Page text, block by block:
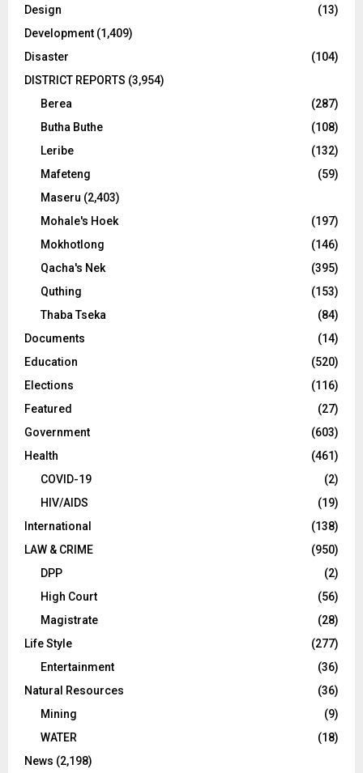
Design
(13)
Development (1,409)
Disaster
(104)
DISTRICT REPORTS (3,954)
Berea
(287)
Butha Buthe
(108)
Leribe
(132)
Mafeteng
(59)
Maseru (2,403)
Mohale's Hoek
(197)
Mokhotlong
(146)
Qacha's Nek
(395)
Quthing
(153)
Thaba Tseka
(84)
Documents
(14)
Education
(520)
Elections
(116)
Featured
(27)
Government
(603)
Health
(461)
COVID-19
(2)
HIV/AIDS
(19)
International
(138)
LAW & CRIME
(950)
DPP
(2)
High Court
(56)
Magistrate
(28)
Life Style
(277)
Entertainment
(36)
Natural Resources
(36)
Mining
(9)
WATER
(18)
News (2,198)